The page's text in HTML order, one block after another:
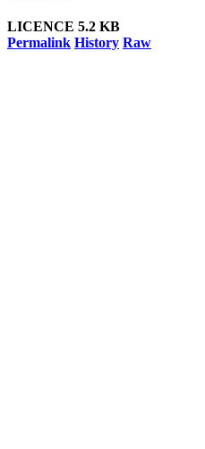
LICENCE 5.2 KB
Permalink History Raw